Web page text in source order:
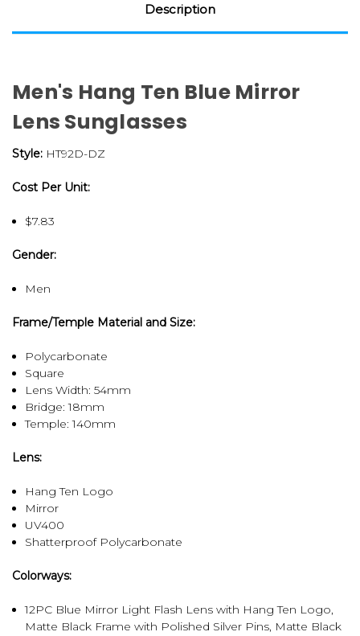
Description
Men's Hang Ten Blue Mirror
Lens Sunglasses
Style: HT92D-DZ
Cost Per Unit:
$7.83
Gender:
Men
Frame/Temple Material and Size:
Polycarbonate
Square
Lens Width: 54mm
Bridge: 18mm
Temple: 140mm
Lens:
Hang Ten Logo
Mirror
UV400
Shatterproof Polycarbonate
Colorways:
12PC Blue Mirror Light Flash Lens with Hang Ten Logo,
Matte Black Frame with Polished Silver Pins, Matte Black